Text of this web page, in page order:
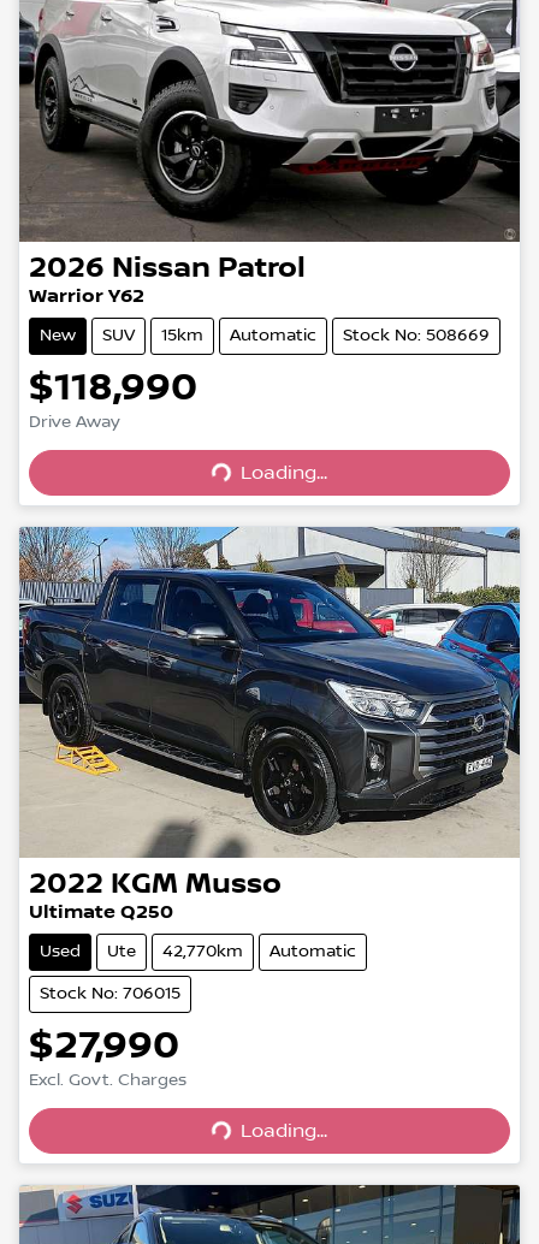
2026 Nissan Patrol
Warrior Y62
New SUV 15km Automatic Stock No: 508669
$118,990
Drive Away
Loading...
Loading...
2022 KGM Musso
Ultimate Q250
Used Ute 42,770km Automatic
Stock No: 706015
$27,990
Excl. Govt. Charges
Loading...
Loading...